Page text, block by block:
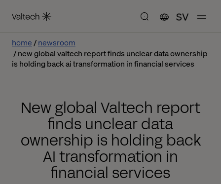
SV
home
newsroom
new global valtech report finds unclear data ownership
is holding back ai transformation in financial services
New global Valtech report
finds unclear data
ownership is holding back
AI transformation in
financial services